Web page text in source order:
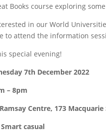
Books course exploring
in our World
to attend the information
special evening!
7th December 2022
– 8pm
Centre, 173
casual